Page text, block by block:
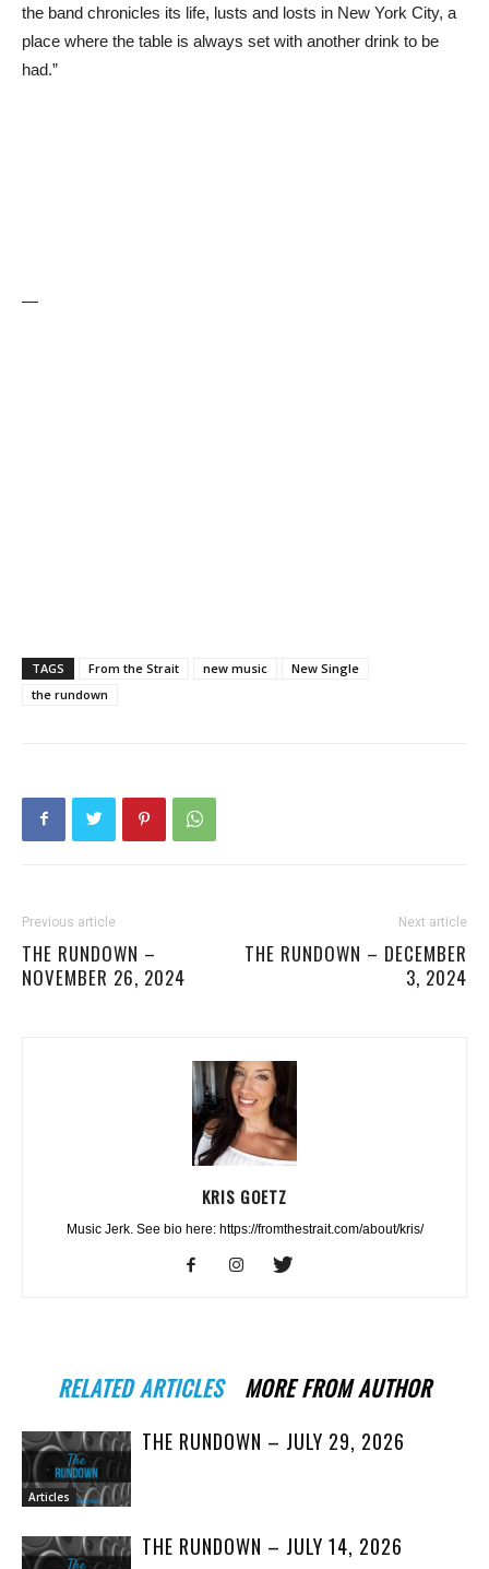
the band chronicles its life, lusts and losts in New York City, a
place where the table is always set with another drink to be
had.”
—
TAGS From the Strait new music
New Single
the rundown
Previous article
THE RUNDOWN –
NOVEMBER 26, 2024
Next article
THE RUNDOWN – DECEMBER
3, 2024
KRIS GOETZ
Music Jerk. See bio here: https://fromthestrait.com/about/kris/
RELATED ARTICLES MORE FROM AUTHOR
Articles
THE RUNDOWN – JULY 29, 2026
THE RUNDOWN – JULY 14, 2026